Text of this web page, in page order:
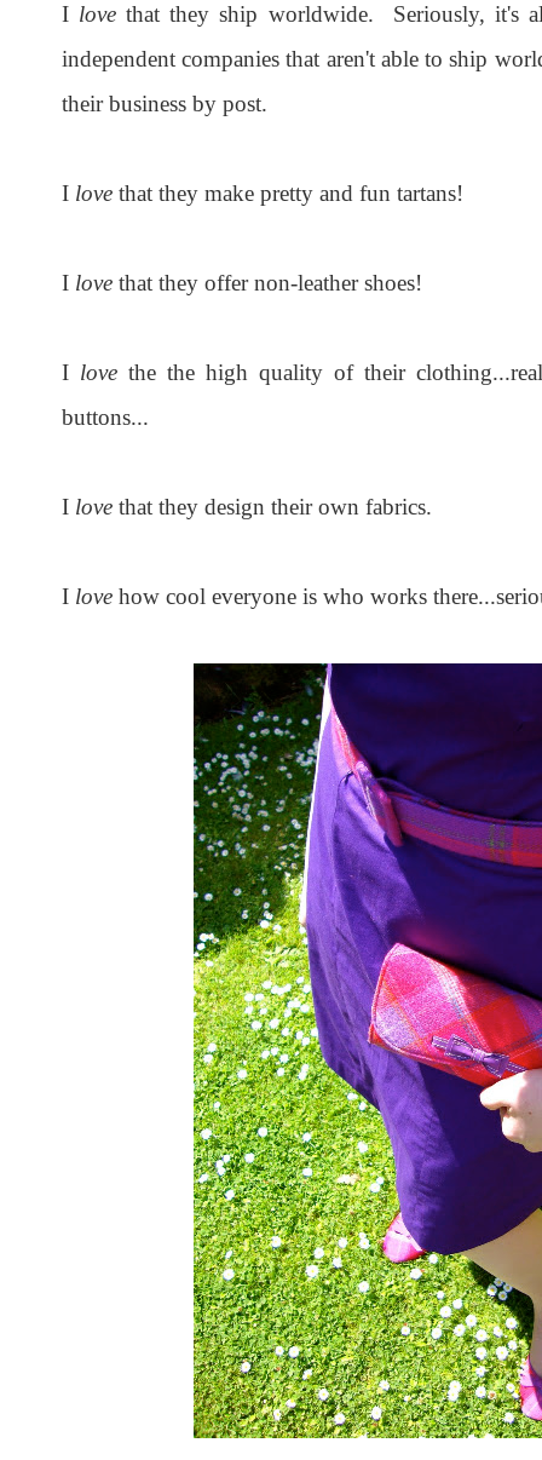
I love that they ship worldwide. Seriously, it's
independent companies that aren't able to ship
their business by post.
I love that they make pretty and fun tartans!
I love that they offer non-leather shoes!
I love the the high quality of their
buttons...
I love that they design their own fabrics.
I love how cool everyone is who works